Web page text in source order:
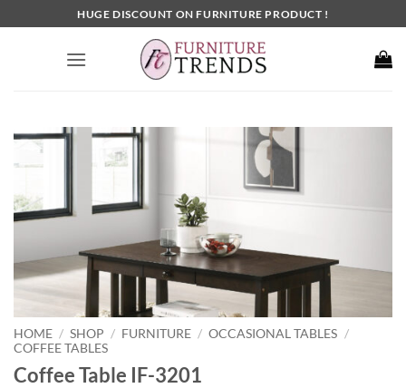
to
HUGE DISCOUNT ON FURNITURE PRODUCT !
HOME / SHOP / FURNITURE / OCCASIONAL TABLES /
COFFEE TABLES
Coffee Table IF-3201